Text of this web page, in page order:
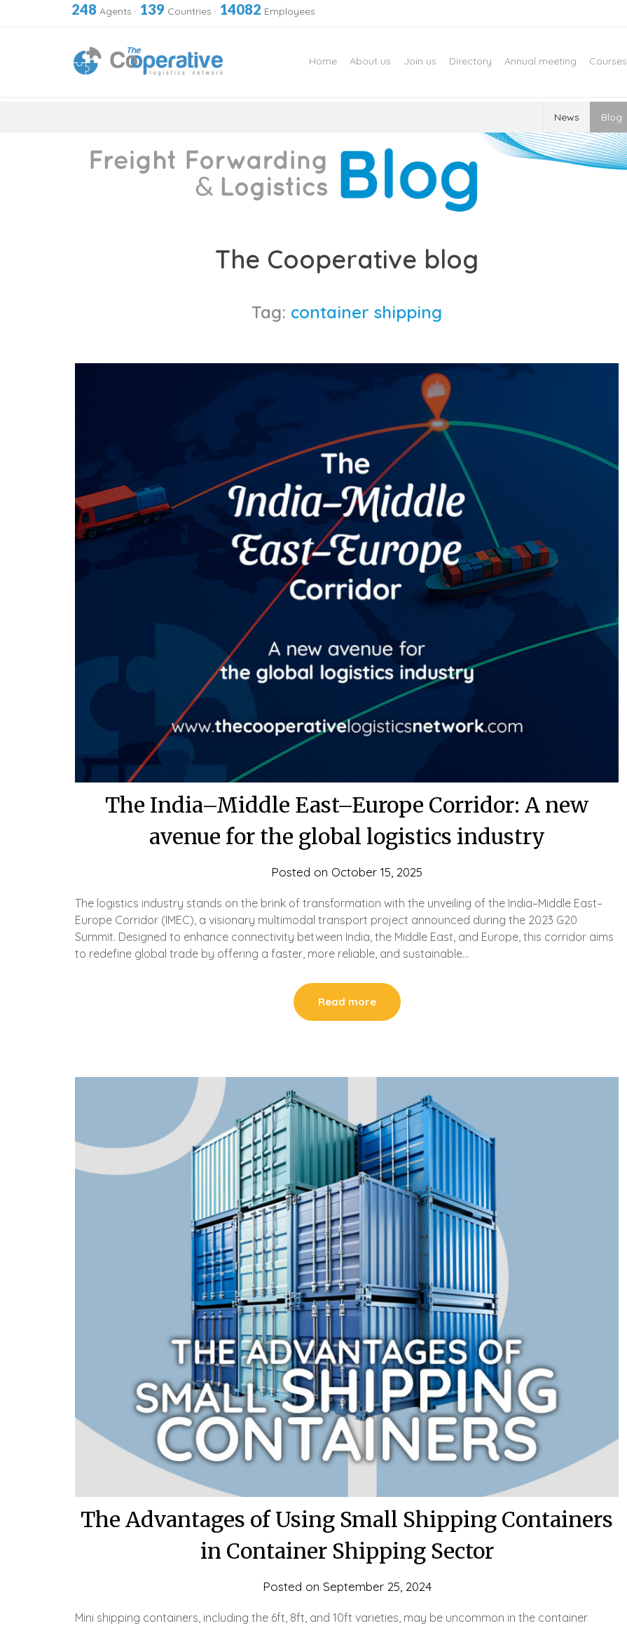
248 Agents · 139 Countries · 14082 Employees
Home About us Join us Directory Annual meeting Courses
News Blog
The Cooperative blog
Tag: container shipping
The India–Middle East–Europe Corridor: A new
avenue for the global logistics industry
Posted on October 15, 2025
The logistics industry stands on the brink of transformation with the unveiling of the India–Middle East–
Europe Corridor (IMEC), a visionary multimodal transport project announced during the 2023 G20
Summit. Designed to enhance connectivity between India, the Middle East, and Europe, this corridor aims
to redefine global trade by offering a faster, more reliable, and sustainable…
Read more
The Advantages of Using Small Shipping Containers
in Container Shipping Sector
Posted on September 25, 2024
Mini shipping containers, including the 6ft, 8ft, and 10ft varieties, may be uncommon in the container